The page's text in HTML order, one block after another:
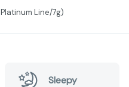
Line/7g)
Sleepy